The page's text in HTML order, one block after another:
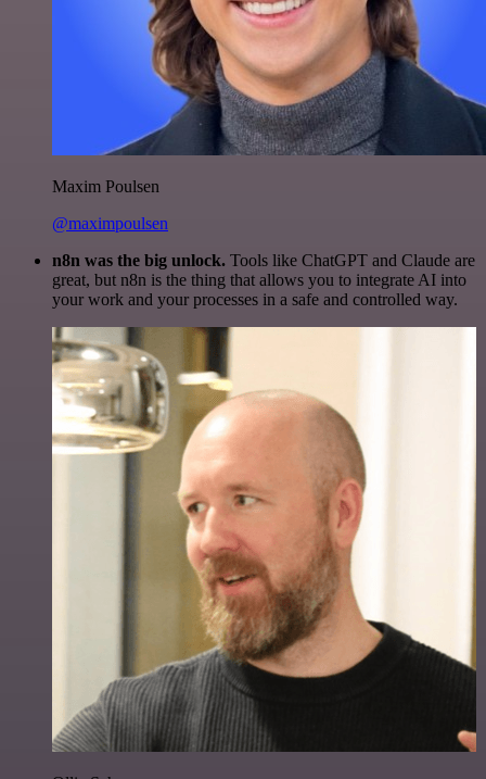
Maxim Poulsen
@maximpoulsen
n8n was the big unlock. Tools like ChatGPT and Claude are
great, but n8n is the thing that allows you to integrate AI into
your work and your processes in a safe and controlled way.